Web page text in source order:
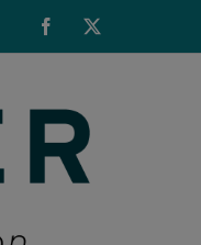
Facebook